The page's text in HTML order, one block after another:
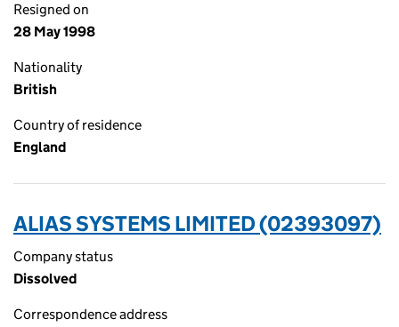
Resigned on
28 May 1998
Nationality
British
Country of residence
England
ALIAS SYSTEMS LIMITED (02393097)
Company status
Dissolved
Correspondence address